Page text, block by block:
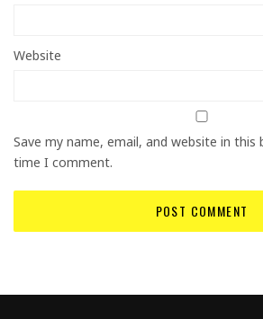
Website
Save my name, email, and website in
time I comment.